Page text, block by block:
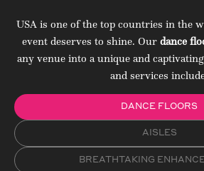
USA is one of the top countries in the
event deserves to shine. Our dance
any venue into a unique and
and services
DANCE FLOORS
AISLES
BREATHTAKING